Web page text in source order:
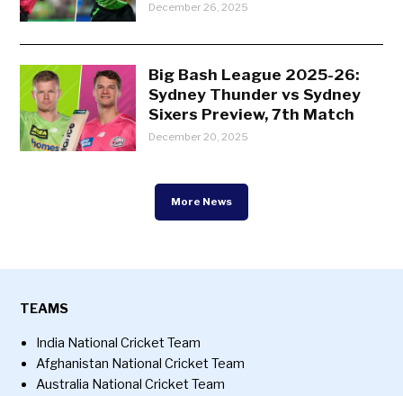
December 26, 2025
Big Bash League 2025-26:
Sydney Thunder vs Sydney
Sixers Preview, 7th Match
December 20, 2025
More News
TEAMS
India National Cricket Team
Afghanistan National Cricket Team
Australia National Cricket Team